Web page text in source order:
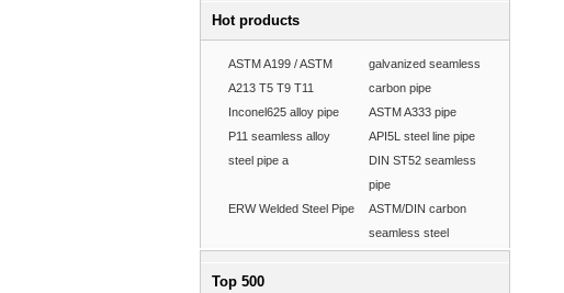
Hot products
ASTM A199 / ASTM
A213 T5 T9 T11
galvanized seamless
carbon pipe
Inconel625 alloy pipe
ASTM A333 pipe
P11 seamless alloy
steel pipe a
API5L steel line pipe
DIN ST52 seamless
pipe
ERW Welded Steel Pipe
ASTM/DIN carbon
seamless steel
Top 500